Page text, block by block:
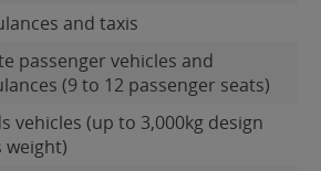
and taxis
passenger vehicles and
(9 to 12 passenger seats)
vehicles (up to 3,000kg design
weight)